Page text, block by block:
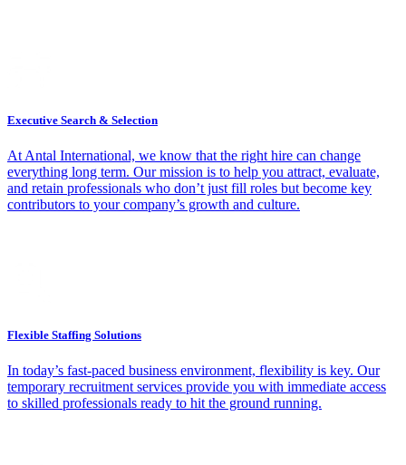
Executive Search & Selection
At Antal International, we know that the right hire can change
everything long term. Our mission is to help you attract, evaluate,
and retain professionals who don’t just fill roles but become key
contributors to your company’s growth and culture.
Flexible Staffing Solutions
In today’s fast-paced business environment, flexibility is key. Our
temporary recruitment services provide you with immediate access
to skilled professionals ready to hit the ground running.